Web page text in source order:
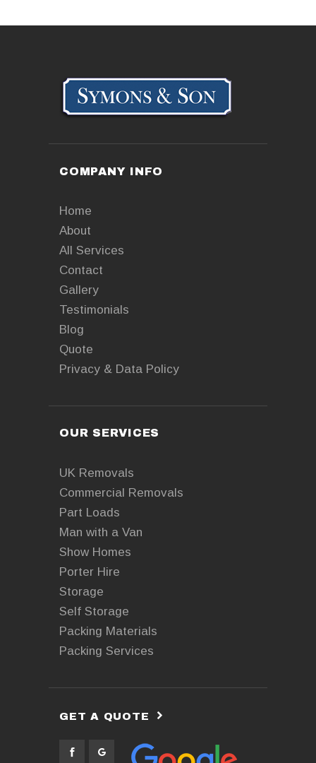
COMPANY INFO
Home
About
All Services
Contact
Gallery
Testimonials
Blog
Quote
Privacy & Data Policy
OUR SERVICES
UK Removals
Commercial Removals
Part Loads
Man with a Van
Show Homes
Porter Hire
Storage
Self Storage
Packing Materials
Packing Services
GET A QUOTE